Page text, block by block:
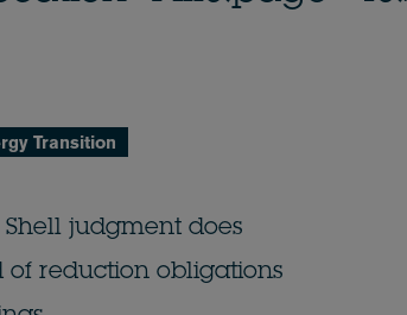
Transition
judgment does
of reduction obligations